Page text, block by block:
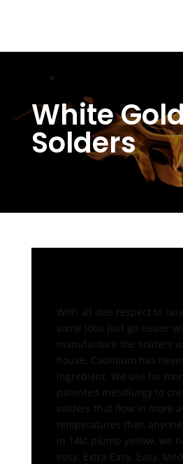
White
Solders
With all due respect to
some jobs just go easier
manufacture the solders
house. Cadmium has
ingredient. We use far
patented metallurgy to
solders that flow in more
temperatures than
in 14kt plumb yellow, we
easy, Extra Easy, Easy,